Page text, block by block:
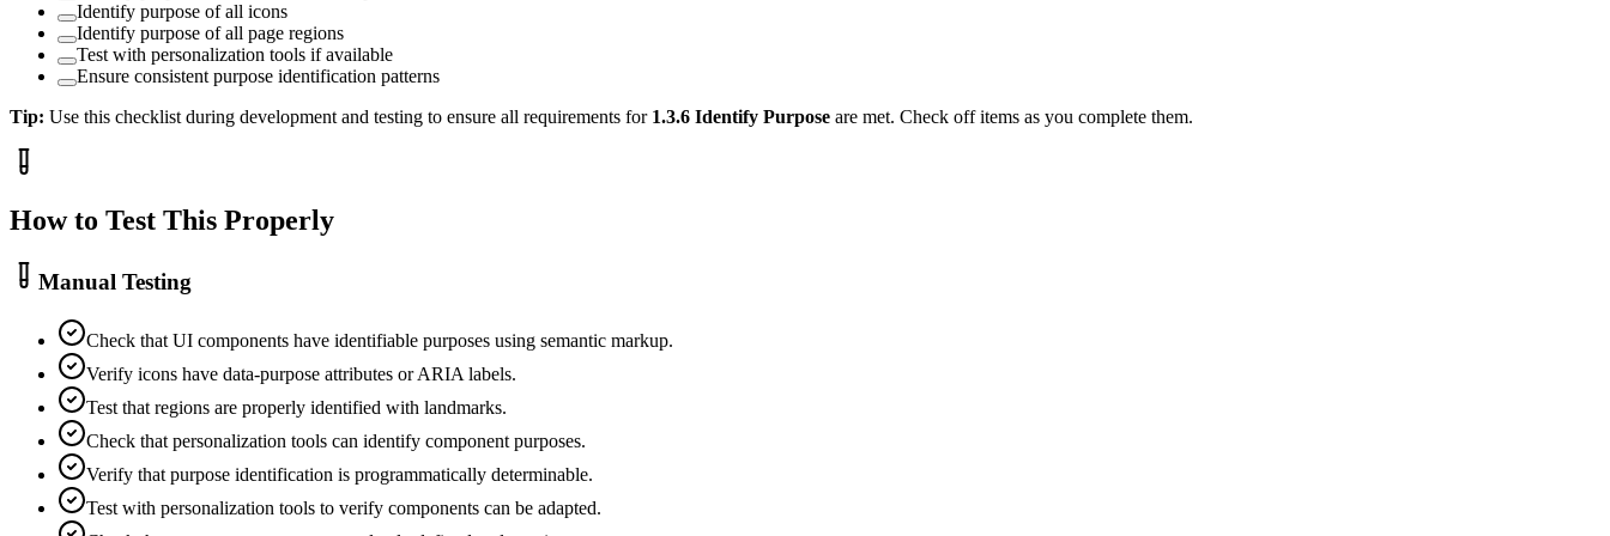
Identify purpose of all icons
Identify purpose of all page regions
Test with personalization tools if available
Ensure consistent purpose identification patterns
Tip: Use this checklist during development and testing to ensure all requirements for 1.3.6 Identify Purpose are met. Check off items as you complete them.
How to Test This Properly
Manual Testing
Check that UI components have identifiable purposes using semantic markup.
Verify icons have data-purpose attributes or ARIA labels.
Test that regions are properly identified with landmarks.
Check that personalization tools can identify component purposes.
Verify that purpose identification is programmatically determinable.
Test with personalization tools to verify components can be adapted.